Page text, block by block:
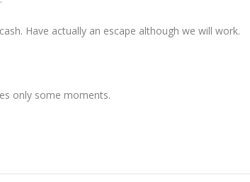
Have actually an escape although we will work.
only some moments.